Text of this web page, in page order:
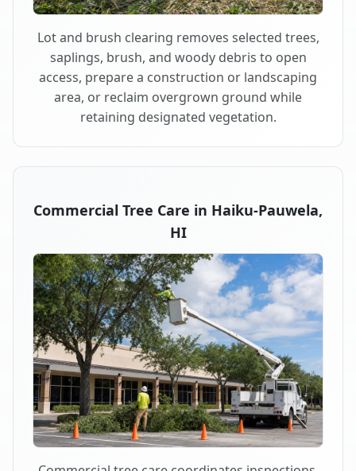
Lot and brush clearing removes selected trees,
saplings, brush, and woody debris to open
access, prepare a construction or landscaping
area, or reclaim overgrown ground while
retaining designated vegetation.
Commercial Tree Care in Haiku-Pauwela,
HI